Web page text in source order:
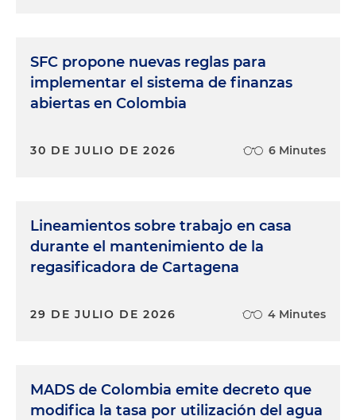
SFC propone nuevas reglas para
implementar el sistema de finanzas
abiertas en Colombia
30 DE JULIO DE 2026 6 Minutes
Lineamientos sobre trabajo en casa
durante el mantenimiento de la
regasificadora de Cartagena
29 DE JULIO DE 2026 4 Minutes
MADS de Colombia emite decreto que
modifica la tasa por utilización del agua